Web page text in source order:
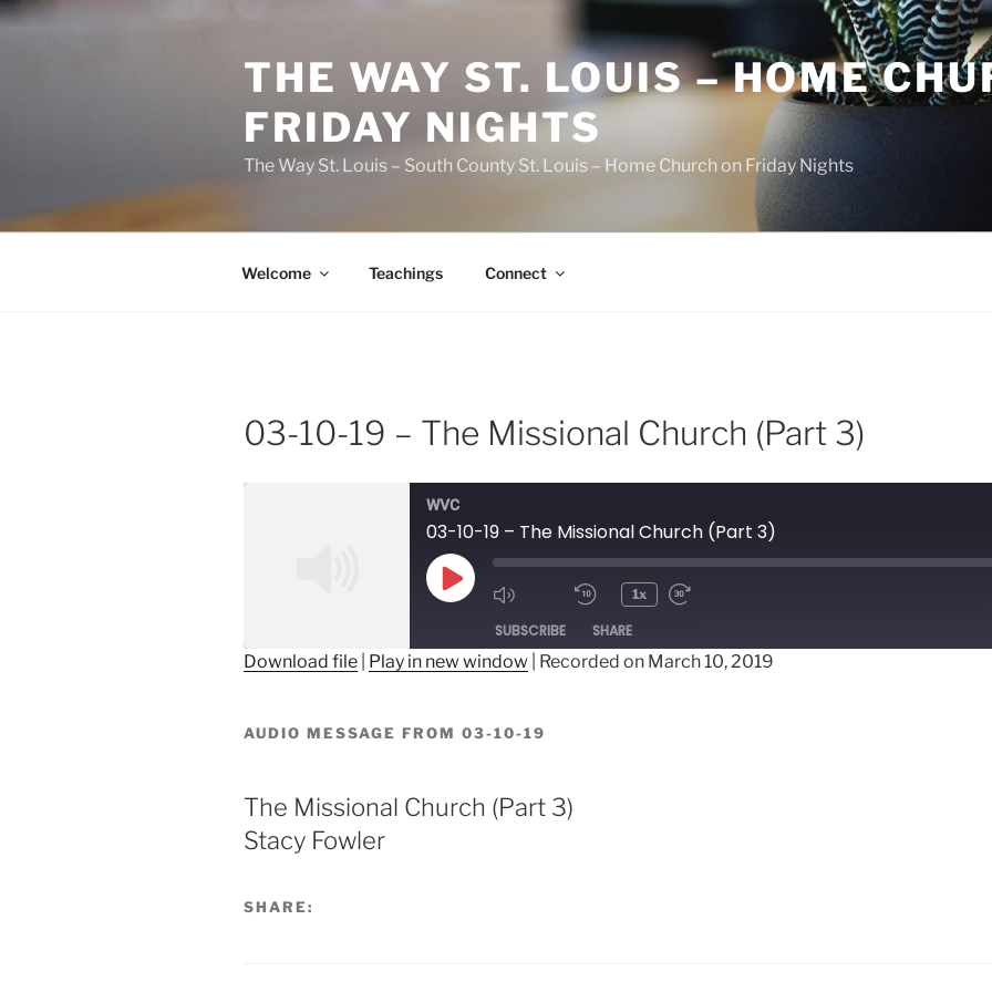
Skip
THE WAY ST. LOUIS – HOME
FRIDAY NIGHTS
The Way St. Louis – South County St. Louis – Home Church on Friday Nights
Welcome Teachings Connect
03-10-19 – The Missional Church (Part 3)
WVC
03-10-19 – The Missional Church (Part 3)
Play
1x
SUBSCRIBE SHARE
LINK
Download file Play in new window Recorded on March 10, 2019
AUDIO MESSAGE FROM 03-10-19
The Missional Church (Part 3)
Stacy Fowler
SHARE: